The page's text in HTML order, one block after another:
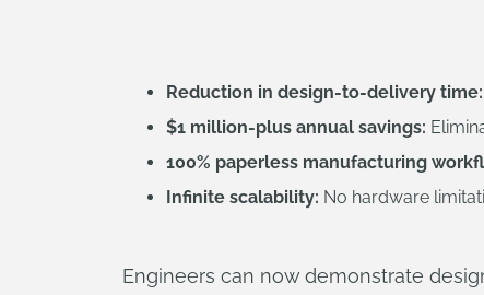
Reduction in design-to-delivery time:
$1 million-plus annual savings:
100% paperless manufacturing
Infinite scalability: No hardware
Engineers can now demonstrate